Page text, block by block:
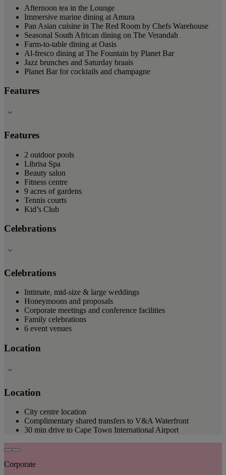
Afternoon tea in the Lounge
Immersive marine dining at Amura
Pan Asian cuisine in The Red Room by Chefs Warehouse
Seasonal South African dining on The Verandah
Farm-to-table dining at Oasis
Al-fresco dining at The Fountain by Planet Bar
Jazz brunches and Saturday braais
Planet Bar for cocktails and champagne
Features
Features
2 outdoor pools
Librisa Spa
Beauty salon
Fitness centre
9 acres of gardens
Tennis courts
Kid’s Club
Celebrations
Celebrations
Intimate, mid-size & large weddings
Honeymoons and proposals
Corporate meetings and conference facilities
Family celebrations
6 event venues
Location
Location
City centre location
Complimentary shared transfers to V&A Waterfront
30 min drive to Cape Town International Airport
Corporate